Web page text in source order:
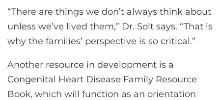
“There are things we don’t always think about
unless we’ve lived them,” Dr. Solt says. “That is
why the families’ perspective is so critical.”
Another resource in development is a
Congenital Heart Disease Family Resource
Book, which will function as an orientation